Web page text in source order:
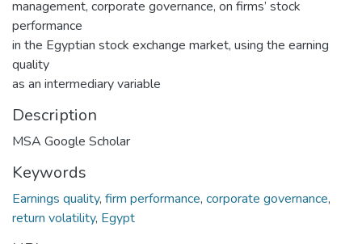
management, corporate governance, on firms’ stock
performance
in the Egyptian stock exchange market, using the earning
quality
as an intermediary variable
Description
MSA Google Scholar
Keywords
Earnings quality, firm performance, corporate governance,
return volatility, Egypt